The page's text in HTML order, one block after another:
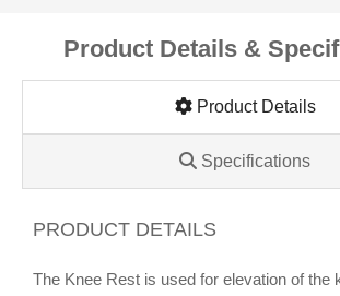
Product Details &
Product Details
Specifications
PRODUCT DETAILS
The Knee Rest is used for elevation of the
W. R. Meadows